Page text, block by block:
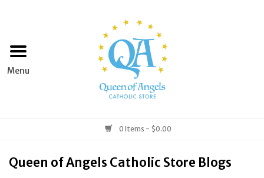
Home
Books & Media
0 Items - $0.00
Queen of Angels Catholic Store Blogs